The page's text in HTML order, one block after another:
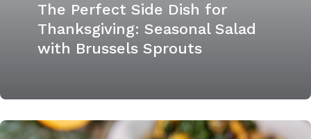
The Perfect Side Dish for
Thanksgiving: Seasonal Salad
with Brussels Sprouts